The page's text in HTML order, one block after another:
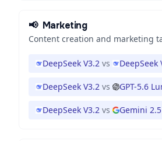
📢 Marketing
Content creation and marketing
DeepSeek V3.2 vs DeepSeek
DeepSeek V3.2 vs GPT-5.6
DeepSeek V3.2 vs Gemini